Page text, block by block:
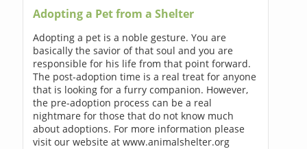
Adopting a Pet from a Shelter
Adopting a pet is a noble gesture. You are
basically the savior of that soul and you are
responsible for his life from that point forward.
The post-adoption time is a real treat for anyone
that is looking for a furry companion. However,
the pre-adoption process can be a real
nightmare for those that do not know much
about adoptions. For more information please
visit our website at www.animalshelter.org